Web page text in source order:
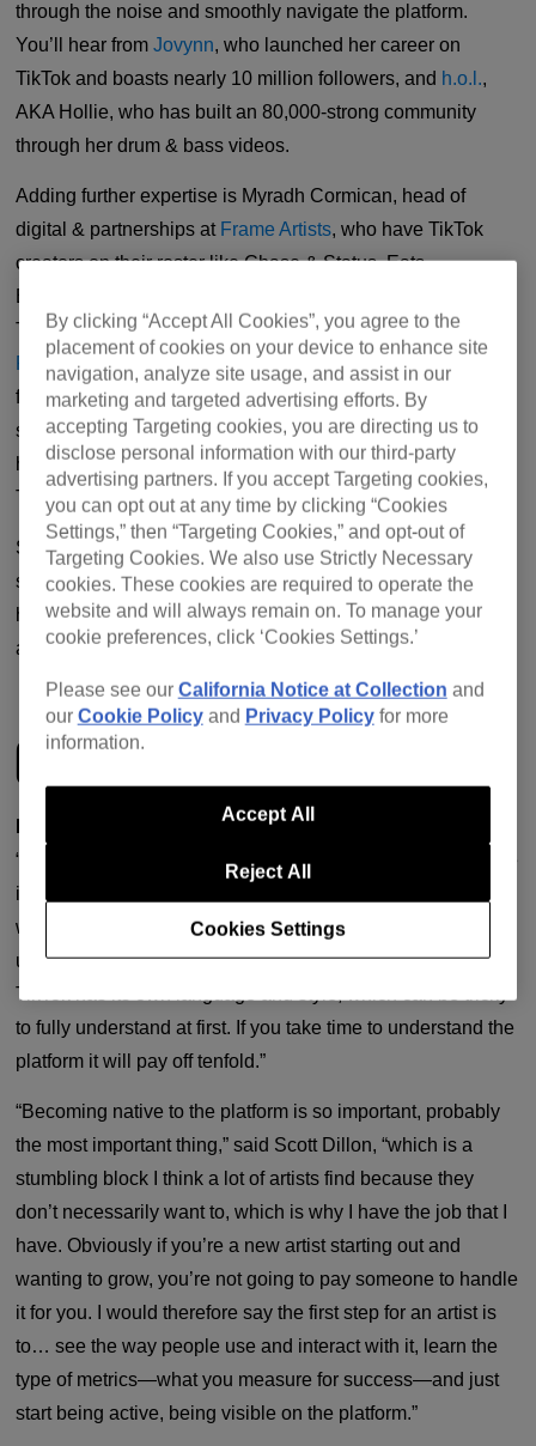
through the noise and smoothly navigate the platform.
You’ll hear fromJovynn, who launched her career on
TikTok and boasts nearly 10 million followers, and h.o.l.,
AKA Hollie, who has built an 80,000-strong community
through her drum & bass videos.
Adding further expertise is Myradh Cormican, head of
digital & partnerships at Frame Artists, who have TikTok
creators on their roster like Chase & Status, Eats
Topping. Scott Dillon, meanwhile, is the founder of
FourFour Digital
, which provides digital marketing strategy
for Fred again.. and Rain Radio. Scott was previously the
senior digital marketing manager at Ninja Tune, where he
helped shape social media for the likes of Bicep, Jayda G,
TSHA and DJ Seinfeld.
So whether you’re a full TikTok devotee, a social media
sceptic or somewhere in between, this piece should
hopefully provide you with a comprehensive range of tried-
and-tested advice.
GETTING STARTED
Before diving in headfirst, get to know TikTok as a user
“Don’t attempt to launch a TikTok profile without putting time
in to understand the platform,” said Myradh. “The first thing I
would suggest any artist do before even thinking of setting
up a channel is to spend time on it. This is so key because
TikTok has its own language and style, which can be tricky
to fully understand at first. If you take time to understand the
platform it will pay off tenfold.”
“Becoming native to the platform is so important, probably
the most important thing,” said Scott Dillon, “which is a
stumbling block I think a lot of artists find because they
don’t necessarily want to, which is why I have the job that I
have. Obviously if you’re a new artist starting out and
wanting to grow, you’re not going to pay someone to handle
it for you. I would therefore say the first step for an artist is
to… see the way people use and interact with it, learn the
type of metrics—what you measure for success—and just
start being active, being visible on the platform.”
By clicking “Accept All Cookies”, you agree to the
placement of cookies on your device to enhance site
navigation, analyze site usage, and assist in our
marketing and targeted advertising efforts. By
accepting Targeting cookies, you are directing us to
disclose personal information with our third-party
advertising partners. If you accept Targeting cookies,
you can opt out at any time by clicking “Cookies
Settings,” then “Targeting Cookies,” and opt-out of
Targeting Cookies. We also use Strictly Necessary
cookies. These cookies are required to operate the
website and will always remain on. To manage your
cookie preferences, click ‘Cookies Settings.’
Please see our California Notice at Collection and
our Cookie Policyand Privacy Policyfor more
information.
Cookies Settings
Reject All
Accept All